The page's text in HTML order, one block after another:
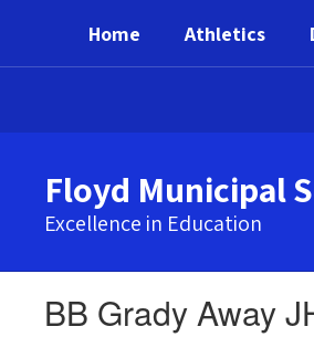
main
Home Athletics
Floyd Municipal
Excellence in Education
BB Grady Away